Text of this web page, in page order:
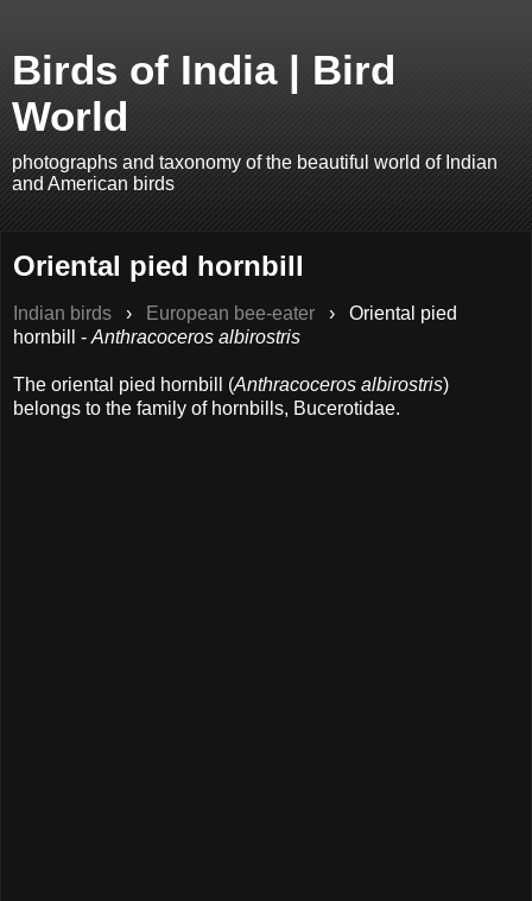
Birds of India | Bird
World
photographs and taxonomy of the beautiful world of Indian
and American birds
Oriental pied hornbill
Indian birds › European bee-eater ›
Oriental pied
hornbill - Anthracoceros albirostris
The oriental pied hornbill (Anthracoceros albirostris)
belongs to the family of hornbills, Bucerotidae.